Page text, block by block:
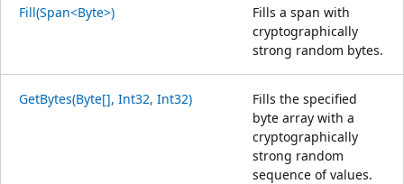
Fill(Span<Byte>)
Fills a span with
cryptographically
strong random bytes.
GetBytes(Byte[], Int32, Int32)
Fills the specified
byte array with a
cryptographically
strong random
sequence of values.